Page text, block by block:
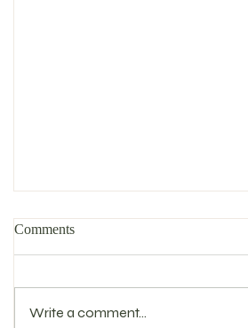
Training Log 8.3.26
Comments
Write a comment...